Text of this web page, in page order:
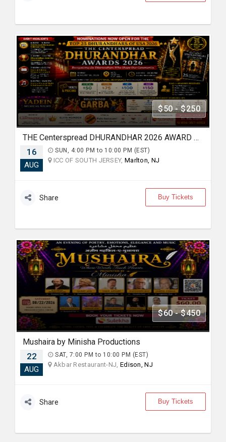
$50 - $250
THE Centerspread DHURANDHAR 2026 AWARD & BOLLYWOOD GARBA NIGHT
16
AUG
SUN, 4:00 PM to 10:00 PM (EST)
ICC OF SOUTH JERSEY, Marlton, NJ
Share Buy Tickets
$60 - $450
Mushaira by Minisha Productions
22
AUG
SAT, 7:00 PM to 10:00 PM (EST)
Akbar Restaurant-NJ, Edison, NJ
Share Buy Tickets